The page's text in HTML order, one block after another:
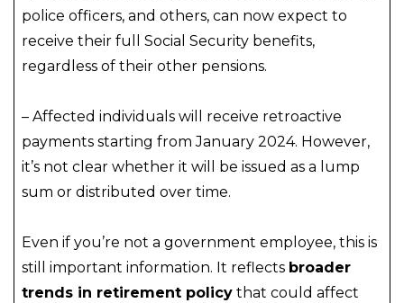
police officers, and others, can now expect to
receive their full Social Security benefits,
regardless of their other pensions.
– Affected individuals will receive retroactive
payments starting from January 2024. However,
it’s not clear whether it will be issued as a lump
sum or distributed over time.
Even if you’re not a government employee, this is
still important information. It reflects broader
trends in retirement policy that could affect